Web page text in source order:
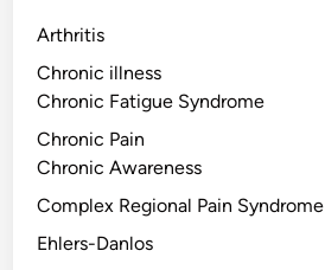
Arthritis
Chronic illness
Chronic Fatigue Syndrome
Chronic Pain
Chronic Awareness
Complex Regional Pain Syndrome
Ehlers-Danlos